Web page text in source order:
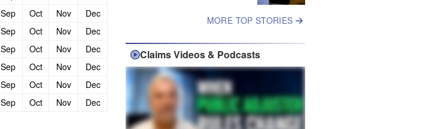
Sep Oct Nov
Dec
Sep Oct Nov
Dec
Sep Oct Nov
Dec
Sep Oct Nov
Dec
Sep Oct Nov
Dec
Sep Oct Nov Dec
MORE TOP STORIES
Claims Videos & Podcasts